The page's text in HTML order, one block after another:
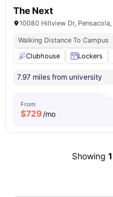
The Next
10080 Hillview Dr, Pensacola,
Walking Distance To Campus
Clubhouse
Lockers
7.97 miles from university
From
$729/mo
Showing 1